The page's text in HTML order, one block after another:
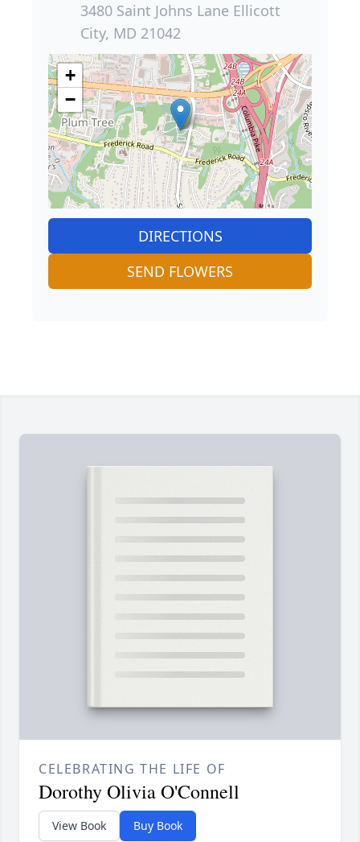
3480 Saint Johns Lane Ellicott
City, MD 21042
+
−
DIRECTIONS
SEND FLOWERS
CELEBRATING THE LIFE OF
Dorothy Olivia O'Connell
View Book Buy Book